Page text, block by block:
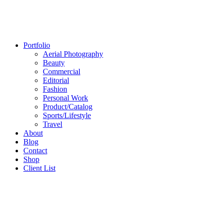
Portfolio
Aerial Photography
Beauty
Commercial
Editorial
Fashion
Personal Work
Product/Catalog
Sports/Lifestyle
Travel
About
Blog
Contact
Shop
Client List